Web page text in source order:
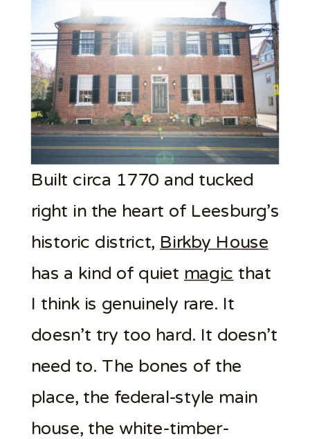
Built circa 1770 and tucked
right in the heart of Leesburg’s
historic district, Birkby House
has a kind of quiet magic that
I think is genuinely rare. It
doesn’t try too hard. It doesn’t
need to. The bones of the
place, the federal-style main
house, the white-timber-